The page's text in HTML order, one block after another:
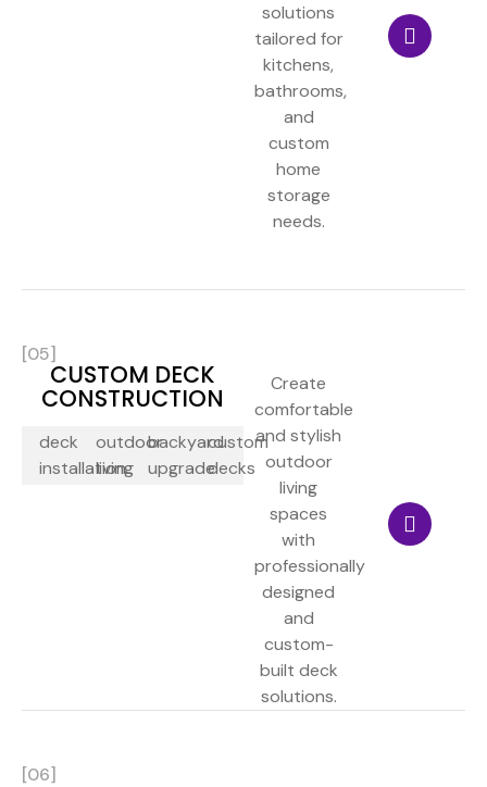
solutions
tailored for
kitchens,
bathrooms,
and
custom
home
storage
needs.
[05]
CUSTOM DECK
CONSTRUCTION
deck
installation
outdoor
living
backyard
upgrade
custom
decks
Create
comfortable
and stylish
outdoor
living
spaces
with
professionally
designed
and
custom-
built deck
solutions.
[06]